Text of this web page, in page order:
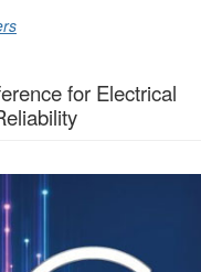
for Electrical